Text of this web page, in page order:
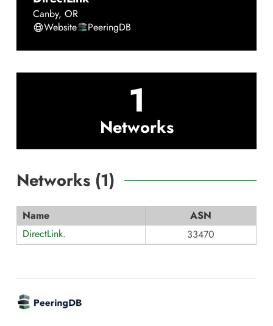
Canby, OR
Website
PeeringDB
1
Networks
Networks (1)
Name
ASN
DirectLink.
33470